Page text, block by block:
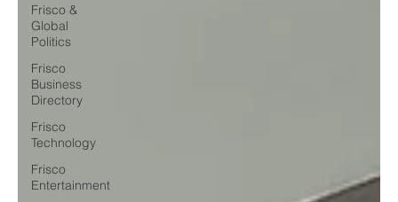
Frisco &
Global
Politics
Frisco
Business
Directory
Frisco
Technology
Frisco
Entertainment